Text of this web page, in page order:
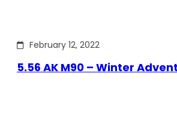
February 12, 2022
5.56 AK M90 – Winter